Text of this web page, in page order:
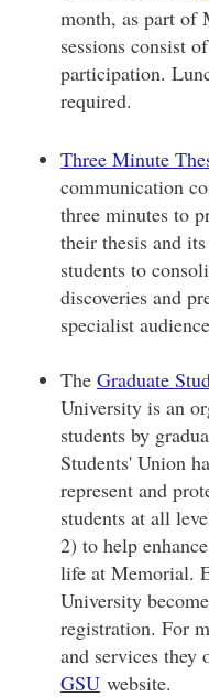
month, as part of
sessions consist
participation.
required.
Three Minute
communication
three minutes to
their thesis and
students to
discoveries and
specialist
The Graduate
University is an
students by
Students' Union
represent and
students at all
2) to help
life at Memorial.
University
registration. For
and services they
GSU website.